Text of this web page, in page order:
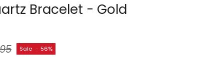
Bracelet - Gold
Sale - 56%